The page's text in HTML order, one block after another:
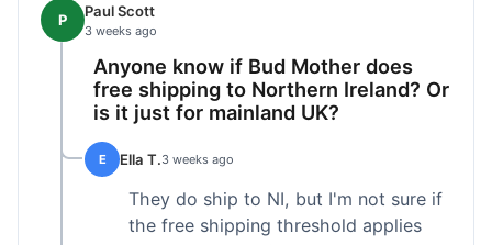
P Paul Scott
3 weeks ago
Anyone know if Bud Mother does
free shipping to Northern Ireland? Or
is it just for mainland UK?
E Ella T.3 weeks ago
They do ship to NI, but I'm not sure if
the free shipping threshold applies